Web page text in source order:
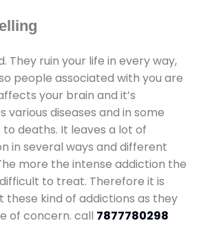
They ruin your life in every way,
people associated with you are
your brain and it’s
various diseases and in some
deaths. It leaves a lot of
in several ways and different
more the intense addiction the
to treat. Therefore it is
kind of addictions as they
of concern. call 7877780298